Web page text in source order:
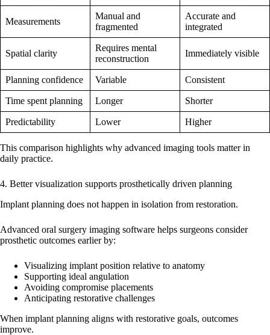
Measurements
Manual and
fragmented
Accurate and
integrated
Spatial clarity
Requires mental
reconstruction
Immediately visible
Planning confidence Variable Consistent
Time spent planning Longer Shorter
Predictability Lower Higher
This comparison highlights why advanced imaging tools matter in
daily practice.
4. Better visualization supports prosthetically driven planning
Implant planning does not happen in isolation from restoration.
Advanced oral surgery imaging software helps surgeons consider
prosthetic outcomes earlier by:
Visualizing implant position relative to anatomy
Supporting ideal angulation
Avoiding compromise placements
Anticipating restorative challenges
When implant planning aligns with restorative goals, outcomes
improve.